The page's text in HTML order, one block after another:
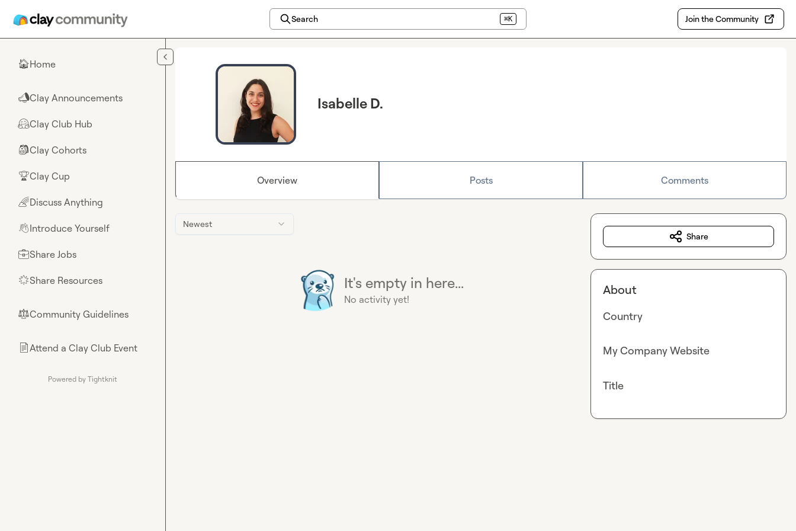
Search ⌘K Join the Community
🏠Home
📣Clay Announcements
🤗Clay Club Hub
🎒Clay Cohorts
🏆Clay Cup
🌈Discuss Anything
👋Introduce Yourself
💼Share Jobs
🌟Share Resources
⚖︎Community Guidelines
📄Attend a Clay Club Event
Powered by Tightknit
Isabelle D.
Overview Posts Comments
Newest
It's empty in here...
No activity yet!
Share
About
Country
My Company Website
Title